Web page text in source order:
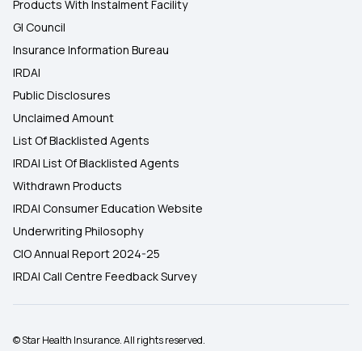
Products With Instalment Facility
GI Council
Insurance Information Bureau
IRDAI
Public Disclosures
Unclaimed Amount
List Of Blacklisted Agents
IRDAI List Of Blacklisted Agents
Withdrawn Products
IRDAI Consumer Education Website
Underwriting Philosophy
CIO Annual Report 2024-25
IRDAI Call Centre Feedback Survey
© Star Health Insurance. All rights reserved.